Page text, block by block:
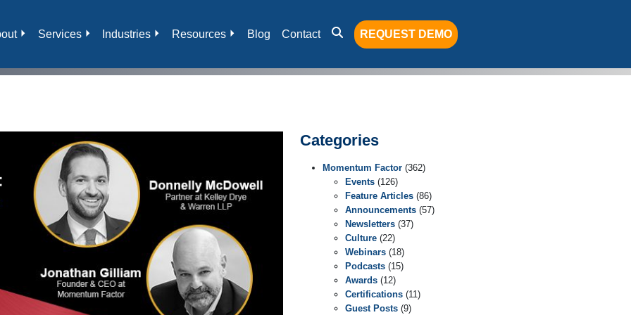
Services Industries Resources Blog Contact REQUEST DEMO
Categories
Momentum Factor (362)
Events (126)
Feature Articles (86)
Announcements (57)
Newsletters (37)
Culture (22)
Webinars (18)
Podcasts (15)
Awards (12)
Certifications (11)
Guest Posts (9)